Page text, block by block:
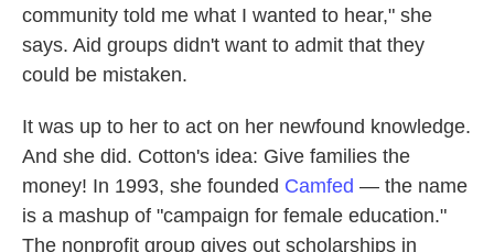
community told me what I wanted to hear," she
says. Aid groups didn't want to admit that they
could be mistaken.
It was up to her to act on her newfound knowledge.
And she did. Cotton's idea: Give families the
money! In 1993, she founded Camfed — the name
is a mashup of "campaign for female education."
The nonprofit group gives out scholarships in